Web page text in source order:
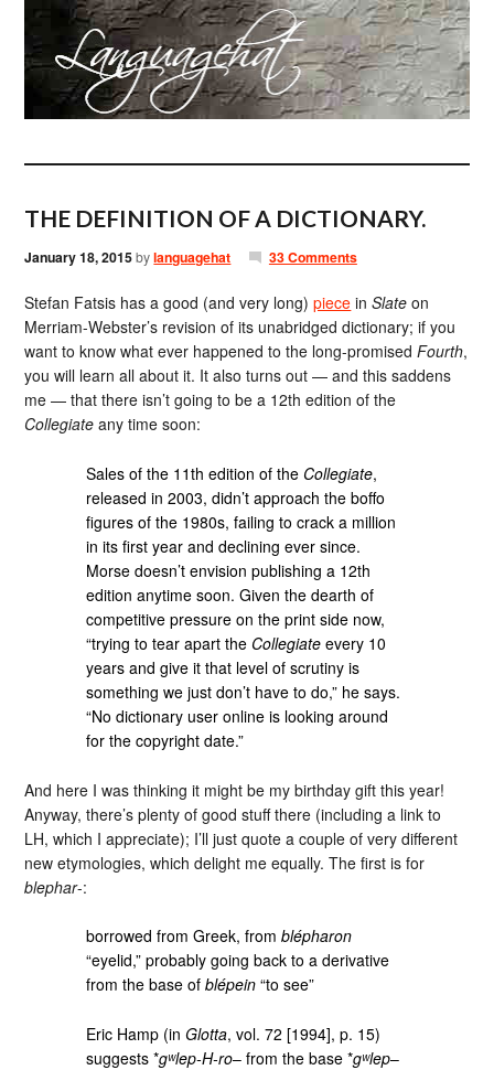
THE DEFINITION OF A DICTIONARY.
January 18, 2015bylanguagehat 33 Comments
Stefan Fatsis has a good (and very long)piece inSlate on
Merriam-Webster’s revision of its unabridged dictionary; if you
want to know what ever happened to the long-promisedFourth,
you will learn all about it. It also turns out — and this saddens
me — that there isn’t going to be a 12th edition of the
Collegiate any time soon:
Sales of the 11th edition of the Collegiate,
released in 2003, didn’t approach the boffo
figures of the 1980s, failing to crack a million
in its first year and declining ever since.
Morse doesn’t envision publishing a 12th
edition anytime soon. Given the dearth of
competitive pressure on the print side now,
“trying to tear apart the Collegiate every 10
years and give it that level of scrutiny is
something we just don’t have to do,” he says.
“No dictionary user online is looking around
for the copyright date.”
And here I was thinking it might be my birthday gift this year!
Anyway, there’s plenty of good stuff there (including a link to
LH, which I appreciate); I’ll just quote a couple of very different
new etymologies, which delight me equally. The first is for
blephar-:
borrowed from Greek, fromblépharon
“eyelid,” probably going back to a derivative
from the base ofblépein “to see”
Eric Hamp (inGlotta, vol. 72 [1994], p. 15)
suggests *gʷlep-H-ro– from the base *gʷlep–